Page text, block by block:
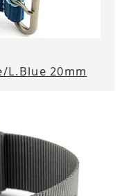
L.Blue 20mm